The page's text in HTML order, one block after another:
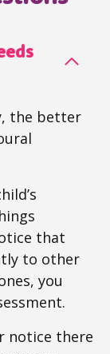
the better
that
to other
you
notice there